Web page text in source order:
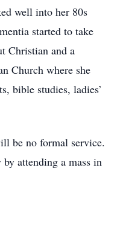
well into her 80s
started to take
Christian and a
Church where she
bible studies, ladies’
be no formal service.
attending a mass in